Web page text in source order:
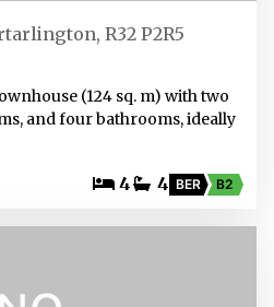
R32 P2R5
(124 sq. m) with two
and four bathrooms, ideally
4 4 BER B2